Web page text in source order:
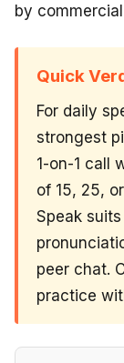
by
Quick
For daily
strongest
1-on-1 call
of 15, 25,
Speak
peer chat.
practice